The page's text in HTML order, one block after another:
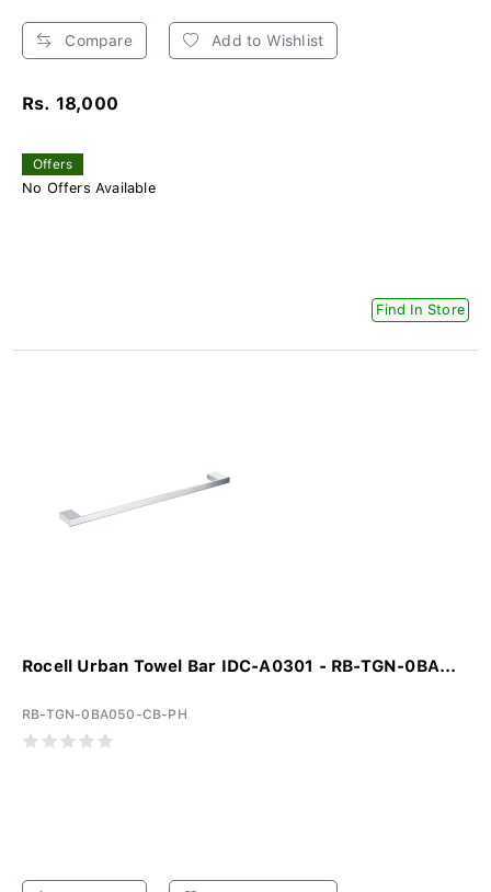
Compare Add to Wishlist
Rs. 18,000
Offers
No Offers Available
Find In Store
Rocell Urban Towel Bar IDC-A0301 - RB-TGN-0BA...
RB-TGN-0BA050-CB-PH